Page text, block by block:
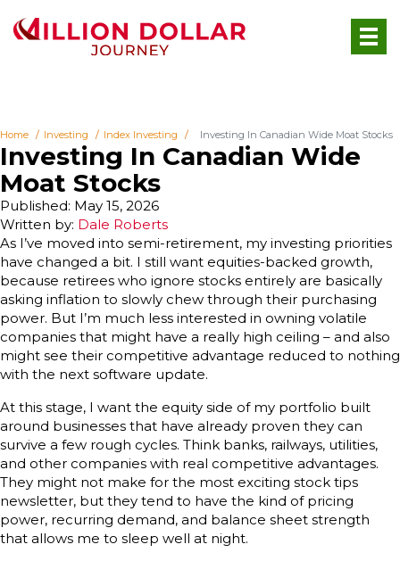
Home Investing Index Investing Investing In Canadian Wide Moat Stocks
Investing In Canadian Wide
Moat Stocks
Written by: Dale Roberts
Published: May 15, 2026
As I’ve moved into semi-retirement, my investing priorities
have changed a bit. I still want equities-backed growth,
because retirees who ignore stocks entirely are basically
asking inflation to slowly chew through their purchasing
power. But I’m much less interested in owning volatile
companies that might have a really high ceiling – and also
might see their competitive advantage reduced to nothing
with the next software update.
At this stage, I want the equity side of my portfolio built
around businesses that have already proven they can
survive a few rough cycles. Think banks, railways, utilities,
and other companies with real competitive advantages.
They might not make for the most exciting stock tips
newsletter, but they tend to have the kind of pricing
power, recurring demand, and balance sheet strength
that allows me to sleep well at night.